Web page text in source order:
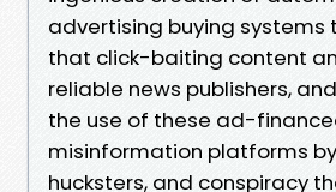
advertising buying systems
that click-baiting content
reliable news publishers,
the use of these ad-
misinformation platforms
hucksters, and conspiracy